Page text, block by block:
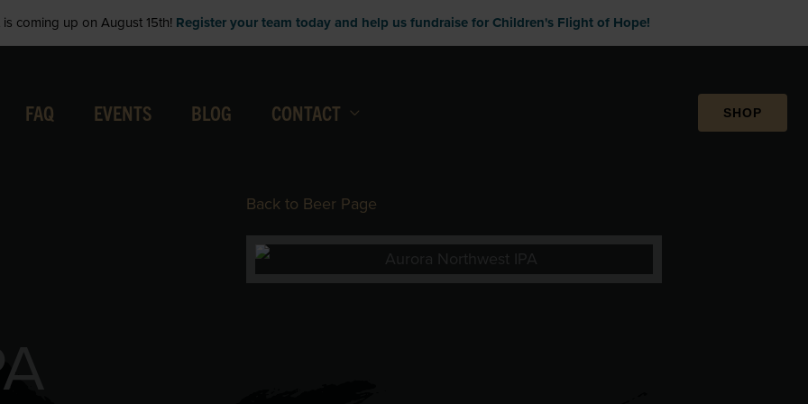
coming up on August 15th! Register your team today and help us fundraise for Children's Flight of Hope!
FAQ EVENTS BLOG CONTACT SHOP
Back to Beer Page